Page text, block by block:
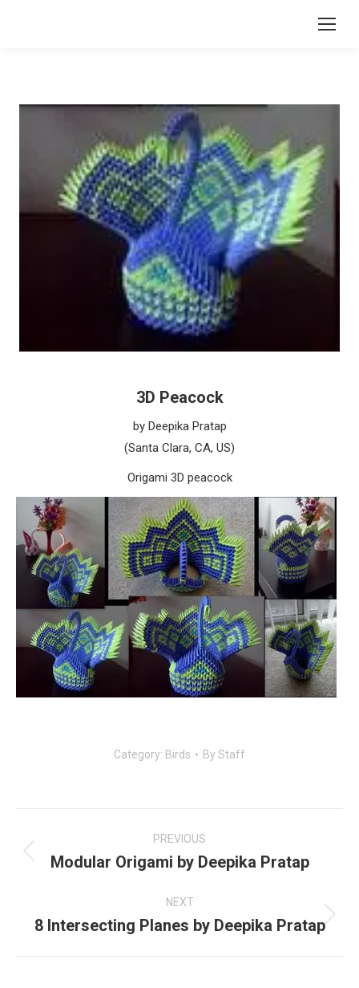
3D Peacock
by Deepika Pratap
(Santa Clara, CA, US)
Origami 3D peacock
Category: Birds By Staff
navigation
PREVIOUS
Previous
Modular Origami by Deepika Pratap
NEXT
Next
8 Intersecting Planes by Deepika Pratap